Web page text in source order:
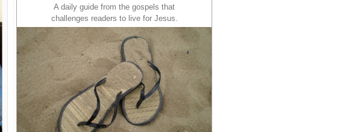
A daily guide from the gospels that
challenges readers to live for Jesus.